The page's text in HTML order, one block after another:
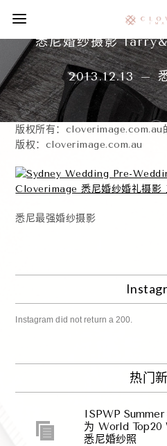
悉尼婚纱摄影
2013.12.13 –
版权所有：cloverimage.com.au
版权：cloverimage.com.au
悉尼最强婚纱摄影
Instagram did not return a 200.
热门
ISPWP
为 World
悉尼婚纱照